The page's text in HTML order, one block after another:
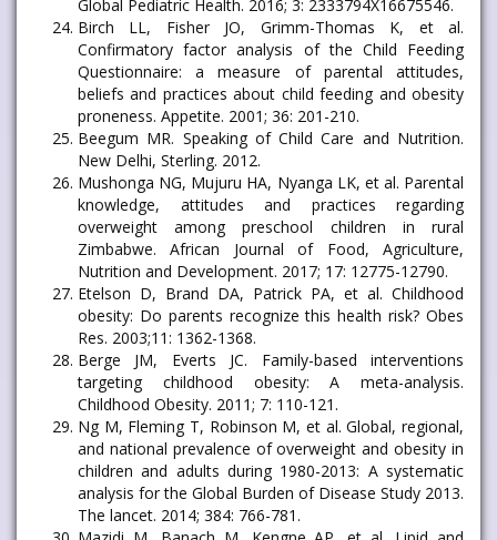
Global Pediatric Health. 2016; 3: 2333794X16675546.
Birch LL, Fisher JO, Grimm-Thomas K, et al.
Confirmatory factor analysis of the Child Feeding
Questionnaire: a measure of parental attitudes,
beliefs and practices about child feeding and obesity
proneness. Appetite. 2001; 36: 201-210.
Beegum MR. Speaking of Child Care and Nutrition.
New Delhi, Sterling. 2012.
Mushonga NG, Mujuru HA, Nyanga LK, et al. Parental
knowledge, attitudes and practices regarding
overweight among preschool children in rural
Zimbabwe. African Journal of Food, Agriculture,
Nutrition and Development. 2017; 17: 12775-12790.
Etelson D, Brand DA, Patrick PA, et al. Childhood
obesity: Do parents recognize this health risk? Obes
Res. 2003;11: 1362-1368.
Berge JM, Everts JC. Family-based interventions
targeting childhood obesity: A meta-analysis.
Childhood Obesity. 2011; 7: 110-121.
Ng M, Fleming T, Robinson M, et al. Global, regional,
and national prevalence of overweight and obesity in
children and adults during 1980-2013: A systematic
analysis for the Global Burden of Disease Study 2013.
The lancet. 2014; 384: 766-781.